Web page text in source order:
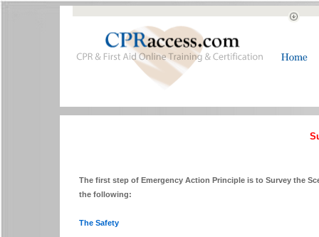
The first step of Emergency Action Principle is to Survey the
the following:
The Safety